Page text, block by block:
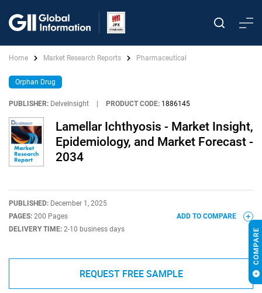
Home Market Research Reports Pharmaceutical
Orphan Drug
PUBLISHER: DelveInsight PRODUCT CODE: 1886145
Lamellar Ichthyosis - Market Insight,
Epidemiology, and Market Forecast -
2034
PUBLISHED: December 1, 2025
PAGES: 200 Pages
DELIVERY TIME: 2-10 business days
ADD TO COMPARE
REQUEST FREE SAMPLE